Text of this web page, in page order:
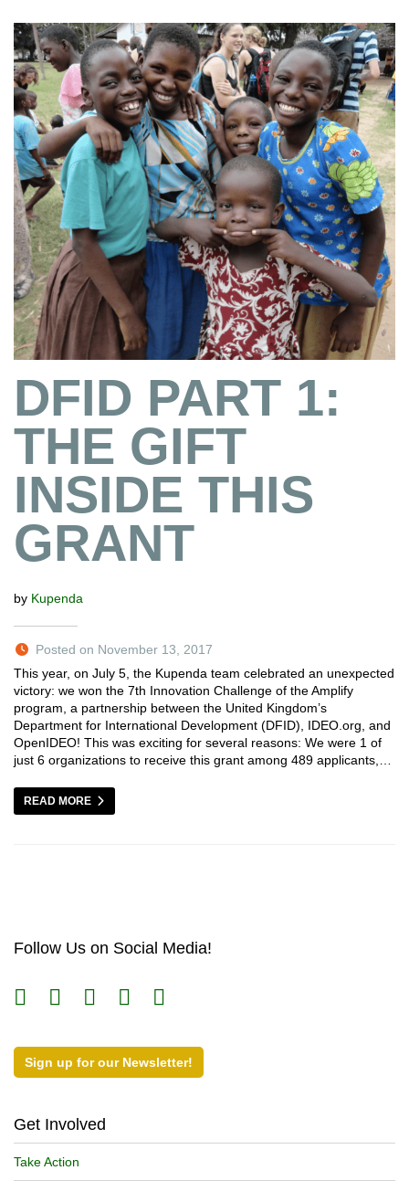
DFID PART 1:
THE GIFT
INSIDE THIS
GRANT
by Kupenda
Posted on November 13, 2017
This year, on July 5, the Kupenda team celebrated an unexpected
victory: we won the 7th Innovation Challenge of the Amplify
program, a partnership between the United Kingdom’s
Department for International Development (DFID), IDEO.org, and
OpenIDEO! This was exciting for several reasons: We were 1 of
just 6 organizations to receive this grant among 489 applicants,…
READ MORE
Follow Us on Social Media!
Sign up for our Newsletter!
Get Involved
Take Action